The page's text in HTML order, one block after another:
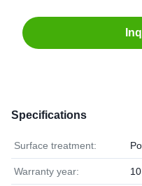
Specifications
Surface treatment:
Warranty year: